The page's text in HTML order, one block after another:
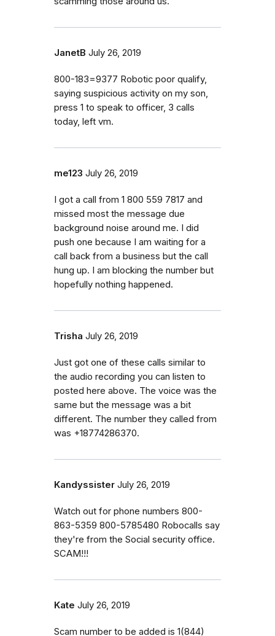
JanetB July 26, 2019
800-183=9377 Robotic poor qualify,
saying suspicious activity on my son,
press 1 to speak to officer, 3 calls
today, left vm.
me123 July 26, 2019
I got a call from 1 800 559 7817 and
missed most the message due
background noise around me. I did
push one because I am waiting for a
call back from a business but the call
hung up. I am blocking the number but
hopefully nothing happened.
Trisha July 26, 2019
Just got one of these calls similar to
the audio recording you can listen to
posted here above. The voice was the
same but the message was a bit
different. The number they called from
was +18774286370.
Kandyssister July 26, 2019
Watch out for phone numbers 800-
863-5359 800-5785480 Robocalls say
they're from the Social security office.
SCAM!!!
Kate July 26, 2019
Scam number to be added is 1(844)